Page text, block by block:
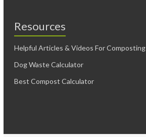
Resources
Helpful Articles & Videos For Composting
Dog Waste Calculator
Best Compost Calculator